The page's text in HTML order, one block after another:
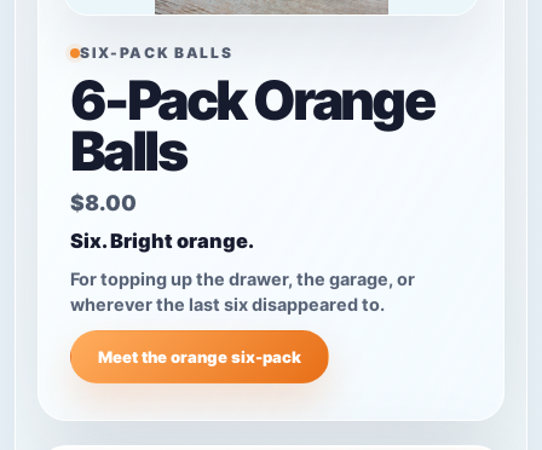
SIX-PACK BALLS
6-Pack Orange
Balls
$8.00
Six. Bright orange.
For topping up the drawer, the garage, or
wherever the last six disappeared to.
Meet the orange six-pack